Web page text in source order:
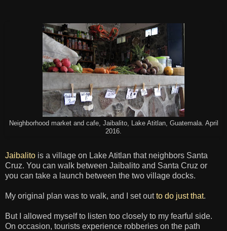
Neighborhood market and cafe, Jaibalito, Lake Atitlan, Guatemala. April
2016.
Jaibalito is a village on Lake Atitlan that neighbors Santa
Cruz. You can walk between Jaibalito and Santa Cruz or
you can take a launch between the two village docks.
My original plan was to walk, and I set outto do just that.
But I allowed myself to listen too closely to my fearful side.
On occasion, tourists experience robberies on the path